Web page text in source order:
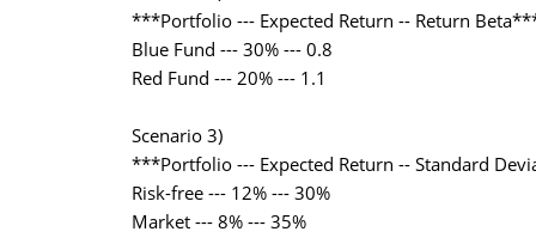
***Portfolio --- Expected Return -- Return
Blue Fund --- 30% --- 0.8
Red Fund --- 20% --- 1.1
Scenario 3)
***Portfolio --- Expected Return -- Standard
Risk-free --- 12% --- 30%
Market --- 8% --- 35%